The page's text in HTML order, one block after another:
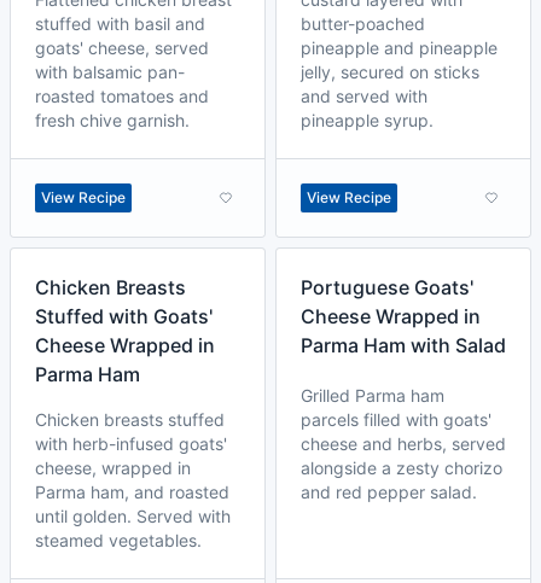
stuffed with basil and
goats' cheese, served
with balsamic pan-
roasted tomatoes and
fresh chive garnish.
View Recipe
butter-poached
pineapple and pineapple
jelly, secured on sticks
and served with
pineapple syrup.
View Recipe
Chicken Breasts
Stuffed with Goats'
Cheese Wrapped in
Parma Ham
Chicken breasts stuffed
with herb-infused goats'
cheese, wrapped in
Parma ham, and roasted
until golden. Served with
steamed vegetables.
Portuguese Goats'
Cheese Wrapped in
Parma Ham with Salad
Grilled Parma ham
parcels filled with goats'
cheese and herbs, served
alongside a zesty chorizo
and red pepper salad.